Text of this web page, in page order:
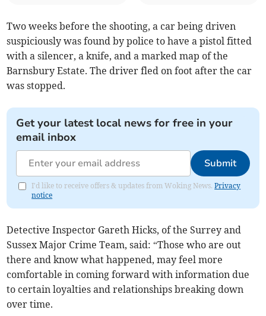
Two weeks before the shooting, a car being driven
suspiciously was found by police to have a pistol fitted
with a silencer, a knife, and a marked map of the
Barnsbury Estate. The driver fled on foot after the car
was stopped.
Get your latest local news for free in your
email inbox
Submit
I'd like to receive offers & updates from Woking News.Privacy
notice
Detective Inspector Gareth Hicks, of the Surrey and
Sussex Major Crime Team, said: “Those who are out
there and know what happened, may feel more
comfortable in coming forward with information due
to certain loyalties and relationships breaking down
over time.